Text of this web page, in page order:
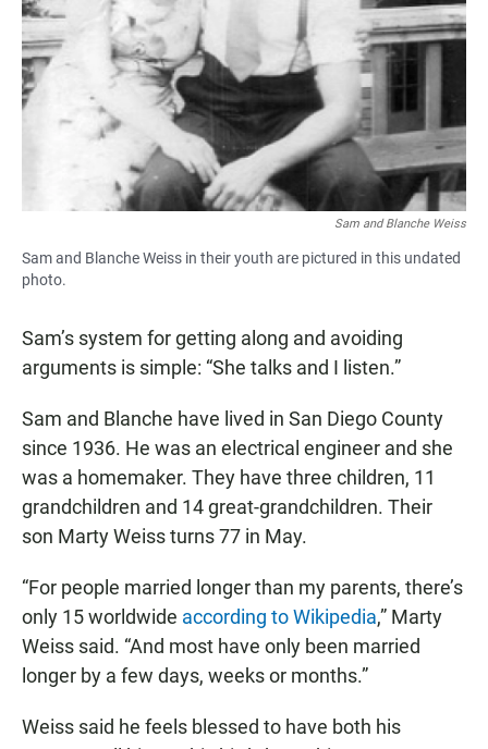
Sam and Blanche Weiss
Sam and Blanche Weiss in their youth are pictured in this undated
photo.
Sam’s system for getting along and avoiding
arguments is simple: “She talks and I listen.”
Sam and Blanche have lived in San Diego County
since 1936. He was an electrical engineer and she
was a homemaker. They have three children, 11
grandchildren and 14 great-grandchildren. Their
son Marty Weiss turns 77 in May.
“For people married longer than my parents, there’s
only 15 worldwide according to Wikipedia,” Marty
Weiss said. “And most have only been married
longer by a few days, weeks or months.”
Weiss said he feels blessed to have both his